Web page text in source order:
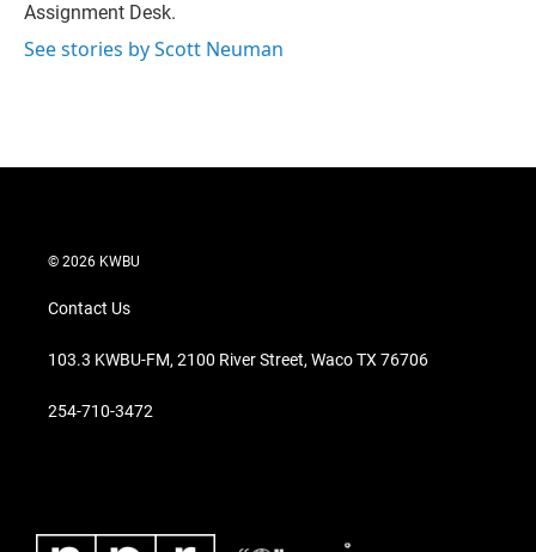
Assignment Desk.
See stories by Scott Neuman
© 2026 KWBU
Contact Us
103.3 KWBU-FM, 2100 River Street, Waco TX 76706
254-710-3472